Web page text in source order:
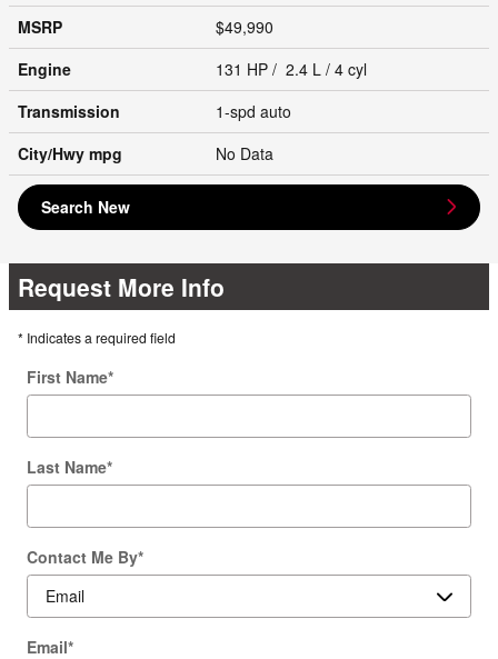
MSRP
$49,990
Engine
131 HP / 2.4 L / 4 cyl
Transmission
1-spd auto
City/Hwy mpg No Data
Search New
Request More Info
* Indicates a required field
First Name*
Last Name*
Contact Me By*
Email*